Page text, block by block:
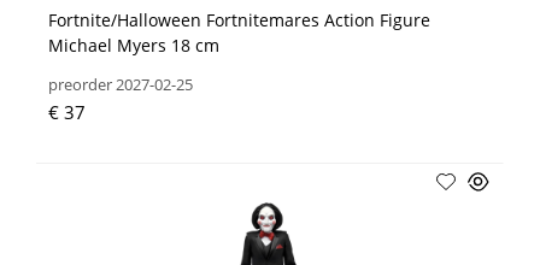
Fortnite/Halloween Fortnitemares Action Figure
Michael Myers 18 cm
preorder 2027-02-25
€ 37